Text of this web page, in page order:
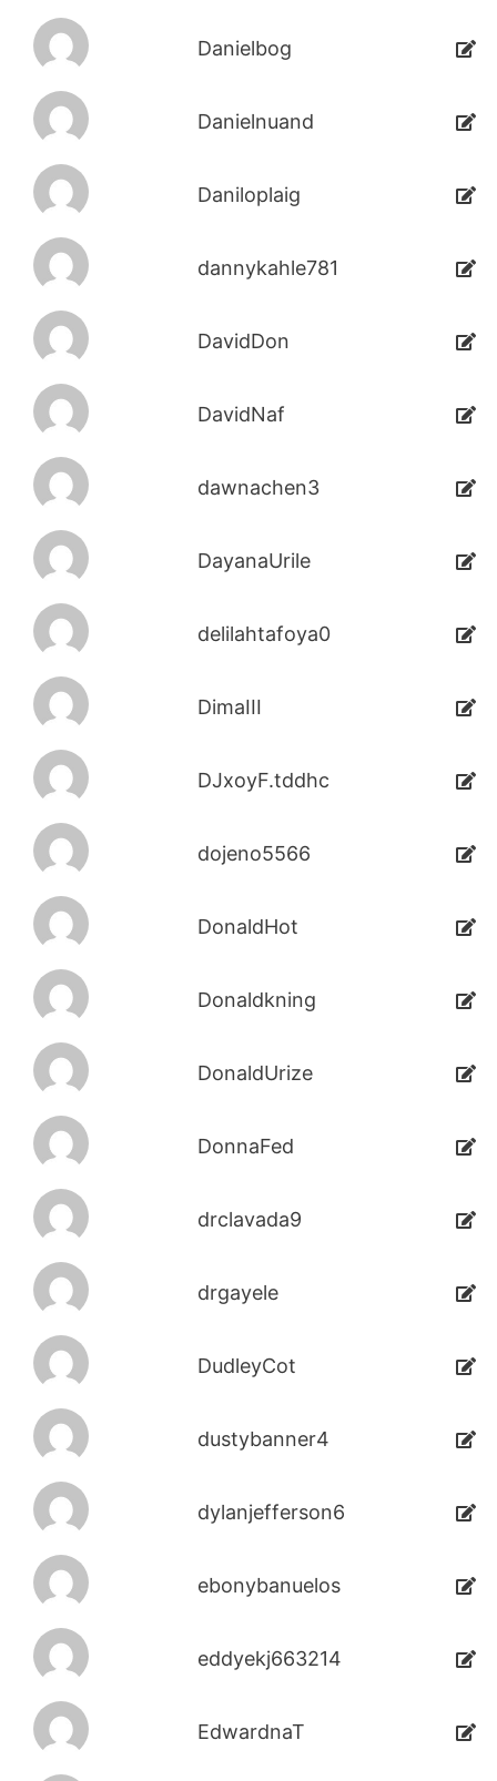
Danielbog
Danielnuand
Daniloplaig
dannykahle781
DavidDon
DavidNaf
dawnachen3
DayanaUrile
delilahtafoya0
DimaIII
DJxoyF.tddhc
dojeno5566
DonaldHot
Donaldkning
DonaldUrize
DonnaFed
drclavada9
drgayele
DudleyCot
dustybanner4
dylanjefferson6
ebonybanuelos
eddyekj663214
EdwardnaT